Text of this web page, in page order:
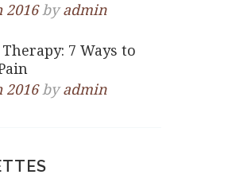
2016 byadmin
Therapy: 7 Ways to
2016 byadmin